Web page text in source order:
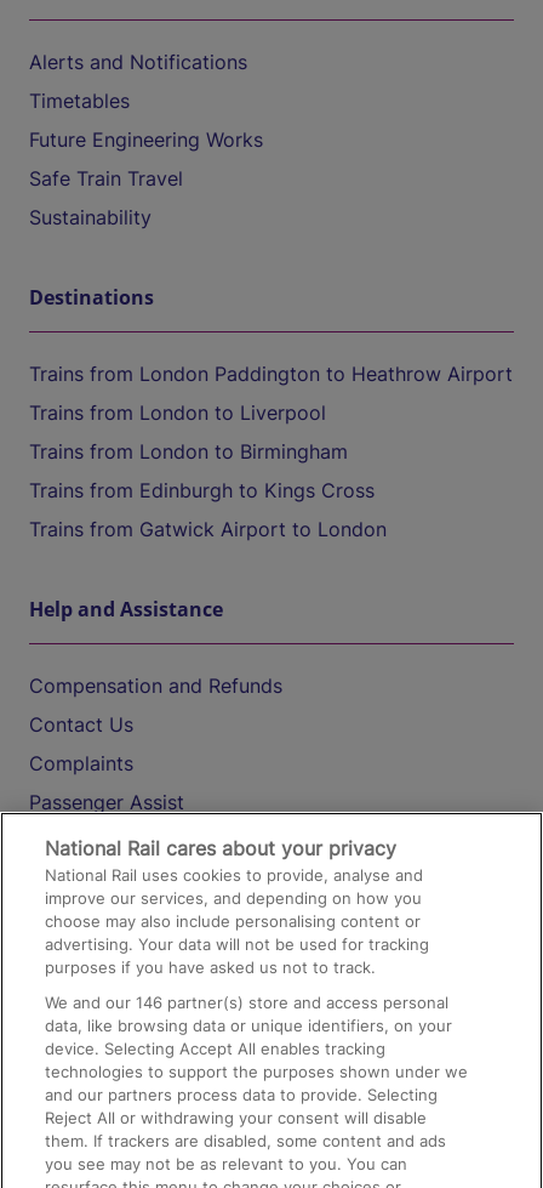
Alerts and Notifications
Timetables
Future Engineering Works
Safe Train Travel
Sustainability
Destinations
Trains from London Paddington to Heathrow Airport
Trains from London to Liverpool
Trains from London to Birmingham
Trains from Edinburgh to Kings Cross
Trains from Gatwick Airport to London
Help and Assistance
Compensation and Refunds
Contact Us
Complaints
Passenger Assist
Media
Text 61016
On the Train
Accessible Train Travel and Facilities
Train Travel with Bicycles
Train Travel with Pets
Train Travel with Children
National Rail cares about your privacy
National Rail uses cookies to provide, analyse and
improve our services, and depending on how you
choose may also include personalising content or
advertising. Your data will not be used for tracking
purposes if you have asked us not to track.
We and our146 partner(s) store and access personal
data, like browsing data or unique identifiers, on your
device. Selecting Accept All enables tracking
technologies to support the purposes shown under we
and our partners process data to provide. Selecting
Reject All or withdrawing your consent will disable
them. If trackers are disabled, some content and ads
you see may not be as relevant to you. You can